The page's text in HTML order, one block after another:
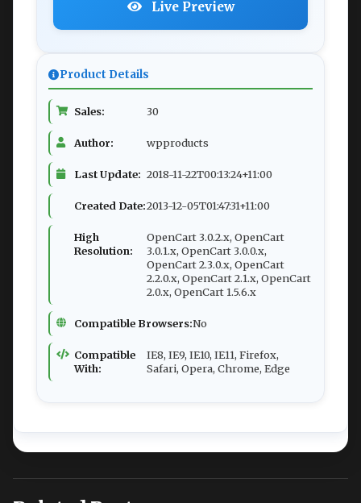
Live Preview
Product Details
Sales: 30
Author: wpproducts
Last Update: 2018-11-22T00:13:24+11:00
Created Date:2013-12-05T01:47:31+11:00
High
Resolution:
OpenCart 3.0.2.x, OpenCart
3.0.1.x, OpenCart 3.0.0.x,
OpenCart 2.3.0.x, OpenCart
2.2.0.x, OpenCart 2.1.x, OpenCart
2.0.x, OpenCart 1.5.6.x
Compatible Browsers:No
Compatible
With:
IE8, IE9, IE10, IE11, Firefox,
Safari, Opera, Chrome, Edge